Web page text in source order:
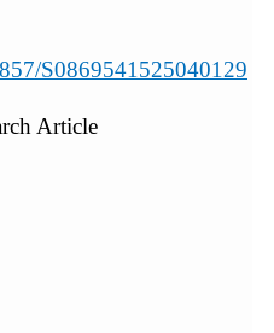
S0869541525040129
Article